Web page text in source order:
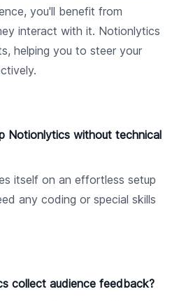
you'll benefit from
interact with it. Notionlytics
helping you to steer your
Notionlytics without technical
itself on an effortless setup
any coding or special skills
collect audience feedback?